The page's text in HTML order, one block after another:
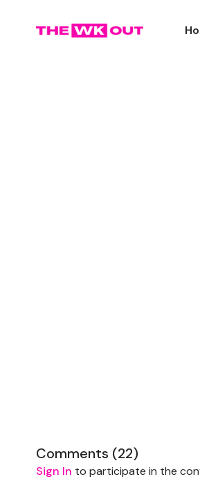
Comments (22)
Sign In to participate in the